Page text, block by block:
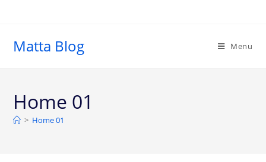
Matta Blog Menu
Home 01
> Home 01